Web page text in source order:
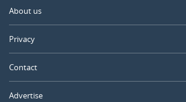
About us
Privacy
Contact
Advertise